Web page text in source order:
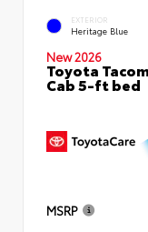
EXTERIOR
Heritage Blue
New 2026
Toyota
Cab 5-ft bed
MSRP